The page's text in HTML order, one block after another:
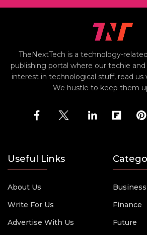
TheNextTech is a technology-
publishing portal where our techie
interest in technological stuff, read us
We hustle to keep them
Useful Links
About Us
Write For Us
Advertise With Us
Finance
Future